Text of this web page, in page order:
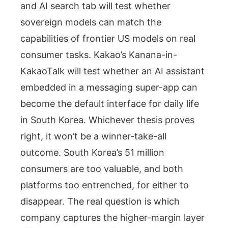
and AI search tab will test whether
sovereign models can match the
capabilities of frontier US models on real
consumer tasks. Kakao’s Kanana-in-
KakaoTalk will test whether an AI assistant
embedded in a messaging super-app can
become the default interface for daily life
in South Korea. Whichever thesis proves
right, it won’t be a winner-take-all
outcome. South Korea’s 51 million
consumers are too valuable, and both
platforms too entrenched, for either to
disappear. The real question is which
company captures the higher-margin layer